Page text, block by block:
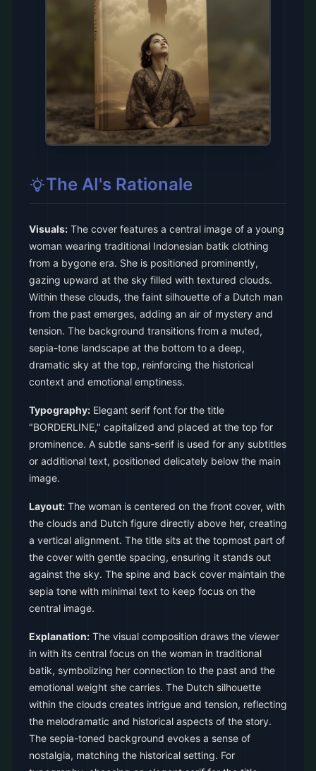
The AI's Rationale
Visuals: The cover features a central image of a young
woman wearing traditional Indonesian batik clothing
from a bygone era. She is positioned prominently,
gazing upward at the sky filled with textured clouds.
Within these clouds, the faint silhouette of a Dutch man
from the past emerges, adding an air of mystery and
tension. The background transitions from a muted,
sepia-tone landscape at the bottom to a deep,
dramatic sky at the top, reinforcing the historical
context and emotional emptiness.
Typography: Elegant serif font for the title
"BORDERLINE," capitalized and placed at the top for
prominence. A subtle sans-serif is used for any subtitles
or additional text, positioned delicately below the main
image.
Layout: The woman is centered on the front cover, with
the clouds and Dutch figure directly above her, creating
a vertical alignment. The title sits at the topmost part of
the cover with gentle spacing, ensuring it stands out
against the sky. The spine and back cover maintain the
sepia tone with minimal text to keep focus on the
central image.
Explanation: The visual composition draws the viewer
in with its central focus on the woman in traditional
batik, symbolizing her connection to the past and the
emotional weight she carries. The Dutch silhouette
within the clouds creates intrigue and tension, reflecting
the melodramatic and historical aspects of the story.
The sepia-toned background evokes a sense of
nostalgia, matching the historical setting. For